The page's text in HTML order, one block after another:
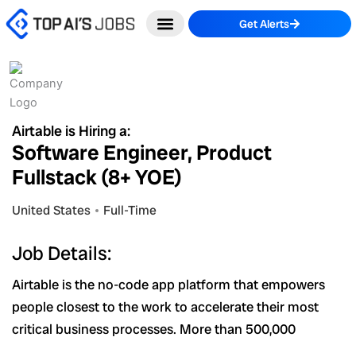
Skip
to
Get Alerts
Airtable is Hiring a:
Software Engineer, Product
Fullstack (8+ YOE)
United States Full-Time
Job Details:
Airtable is the no-code app platform that empowers
people closest to the work to accelerate their most
critical business processes. More than 500,000